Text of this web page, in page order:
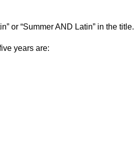
or “Summer AND Latin” in the title.
years are: